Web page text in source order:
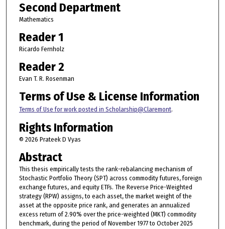
Second Department
Mathematics
Reader 1
Ricardo Fernholz
Reader 2
Evan T. R. Rosenman
Terms of Use & License Information
Terms of Use for work posted in Scholarship@Claremont.
Rights Information
© 2026 Prateek D Vyas
Abstract
This thesis empirically tests the rank-rebalancing mechanism of
Stochastic Portfolio Theory (SPT) across commodity futures, foreign
exchange futures, and equity ETFs. The Reverse Price-Weighted
strategy (RPW) assigns, to each asset, the market weight of the
asset at the opposite price rank, and generates an annualized
excess return of 2.90% over the price-weighted (MKT) commodity
benchmark, during the period of November 1977 to October 2025